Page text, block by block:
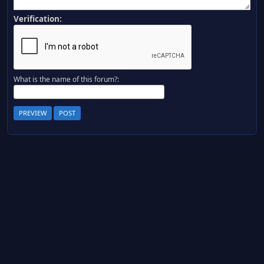
Verification:
What is the name of this forum?: